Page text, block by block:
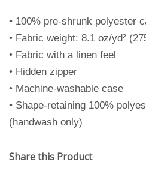
• 100% pre-shrunk polyester
• Fabric weight: 8.1 oz/yd²
• Fabric with a linen feel
• Hidden zipper
• Machine-washable case
• Shape-retaining 100%
(handwash only)
Share this Product